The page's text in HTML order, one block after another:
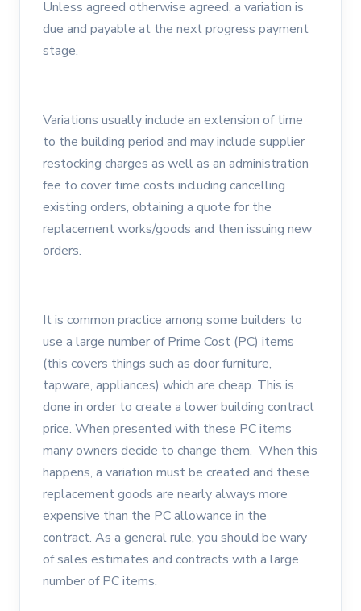
Unless agreed otherwise agreed, a variation is
due and payable at the next progress payment
stage.
Variations usually include an extension of time
to the building period and may include supplier
restocking charges as well as an administration
fee to cover time costs including cancelling
existing orders, obtaining a quote for the
replacement works/goods and then issuing new
orders.
It is common practice among some builders to
use a large number of Prime Cost (PC) items
(this covers things such as door furniture,
tapware, appliances) which are cheap. This is
done in order to create a lower building contract
price. When presented with these PC items
many owners decide to change them. When this
happens, a variation must be created and these
replacement goods are nearly always more
expensive than the PC allowance in the
contract. As a general rule, you should be wary
of sales estimates and contracts with a large
number of PC items.